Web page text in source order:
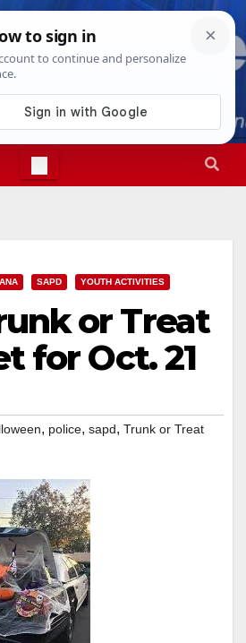
7th, 20263:07:26 PM
SAPD YOUTH ACTIVITIES
or Treat
for Oct. 21
, police, sapd, Trunk or Treat